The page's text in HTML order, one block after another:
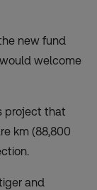
new fund
welcome
project that
km (88,800
and